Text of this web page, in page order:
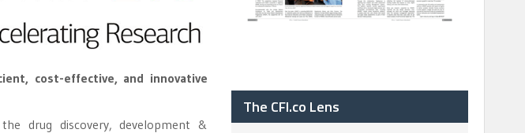
cost-effective, and innovative
drug discovery, development &
The CFI.co Lens